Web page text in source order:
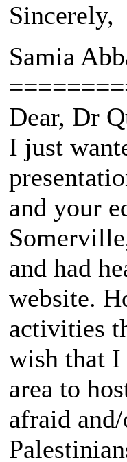
Sincerely,
Samia
Dear, Dr
I just
and your
and had
website.
activities
wish that I
area to
afraid